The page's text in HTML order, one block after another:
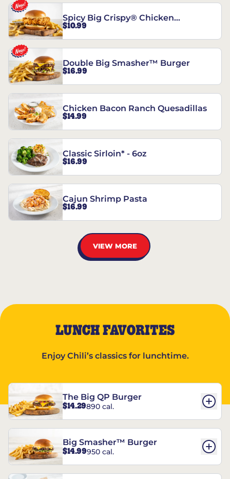
Spicy Big Crispy® Chicken
Sandwich
$10.99
Double Big Smasher™ Burger
$16.99
Chicken Bacon Ranch Quesadillas
$14.99
Classic Sirloin* - 6oz
$16.99
Cajun Shrimp Pasta
$16.99
VIEW MORE
LUNCH FAVORITES
Enjoy Chili’s classics for lunchtime.
The Big QP Burger
$14.29890 cal.
Big Smasher™ Burger
$14.99950 cal.